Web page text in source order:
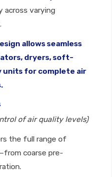
across varying
allows seamless
dryers, soft-
units for complete air
of air quality levels)
the full range of
coarse pre-